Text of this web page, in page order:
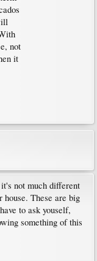
not
it
not much different
These are big
to ask youself,
something of this